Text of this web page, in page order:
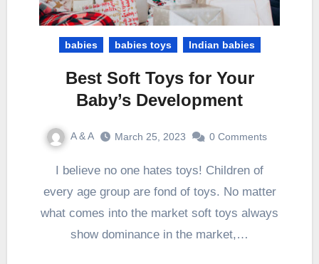
babies babies toys Indian babies
Best Soft Toys for Your
Baby’s Development
A & A March 25, 2023 0 Comments
I believe no one hates toys! Children of
every age group are fond of toys. No matter
what comes into the market soft toys always
show dominance in the market,…